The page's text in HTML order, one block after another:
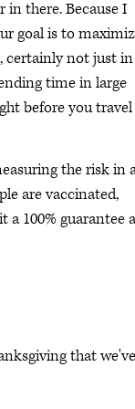
in there. Because I
goal is to
certainly not just in
time in large
before you travel
the risk in
are vaccinated,
a 100% guarantee
that we've